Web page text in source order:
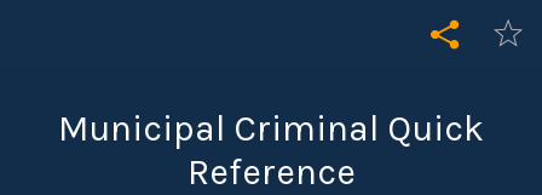
Municipal Criminal Quick
Reference